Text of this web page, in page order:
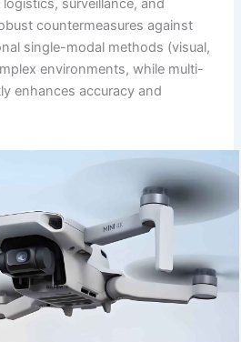
surveillance, and
countermeasures against
single-modal methods (visual,
environments, while multi-
enhances accuracy and